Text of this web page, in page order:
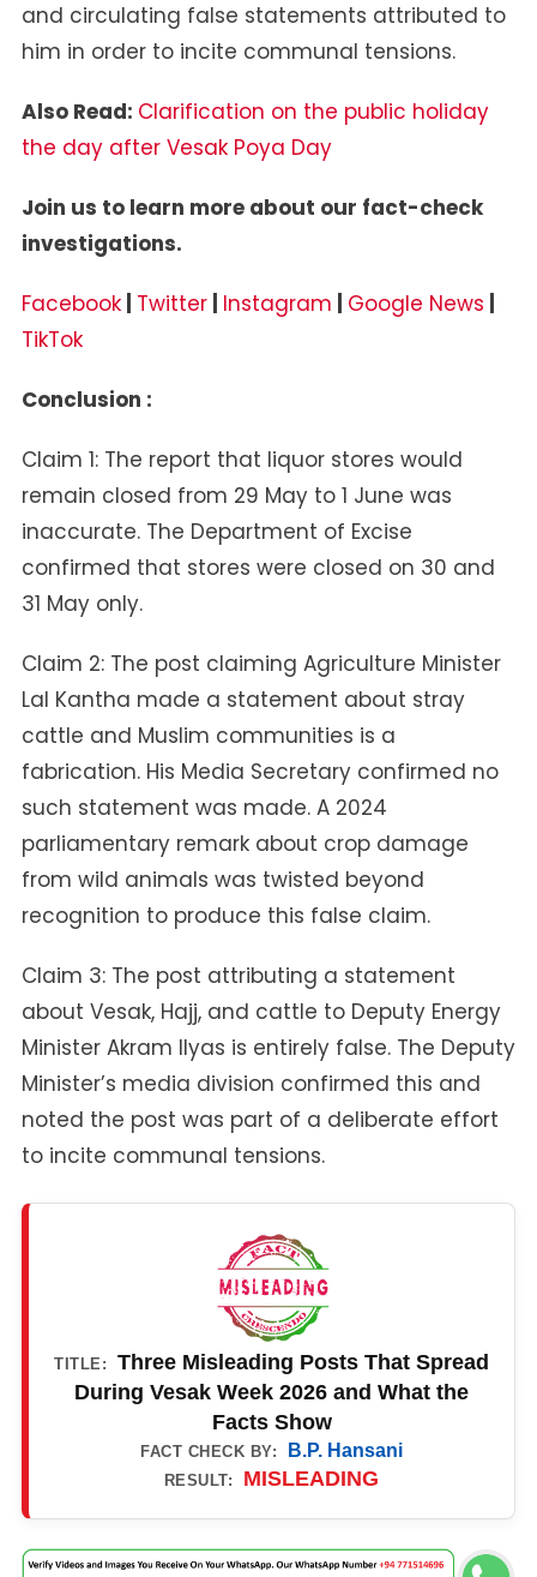
and circulating false statements attributed to
him in order to incite communal tensions.
Also Read: Clarification on the public holiday
the day after Vesak Poya Day
Join us to learn more about our fact-check
investigations.
Facebook| Twitter| Instagram Google News
TikTok
Conclusion :
Claim 1: The report that liquor stores would
remain closed from 29 May to 1 June was
inaccurate. The Department of Excise
confirmed that stores were closed on 30 and
31 May only.
Claim 2: The post claiming Agriculture Minister
Lal Kantha made a statement about stray
cattle and Muslim communities is a
fabrication. His Media Secretary confirmed no
such statement was made. A 2024
parliamentary remark about crop damage
from wild animals was twisted beyond
recognition to produce this false claim.
Claim 3: The post attributing a statement
about Vesak, Hajj, and cattle to Deputy Energy
Minister Akram Ilyas is entirely false. The Deputy
Minister’s media division confirmed this and
noted the post was part of a deliberate effort
to incite communal tensions.
TITLE:
Three Misleading Posts That Spread
During Vesak Week 2026 and What the
Facts Show
FACT CHECK BY: B.P. Hansani
RESULT: MISLEADING